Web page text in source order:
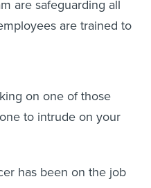
are trained to
to intrude on your
awakening in 2012,